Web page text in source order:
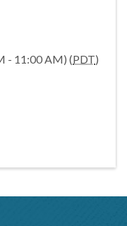
- 11:00 AM) (PDT)